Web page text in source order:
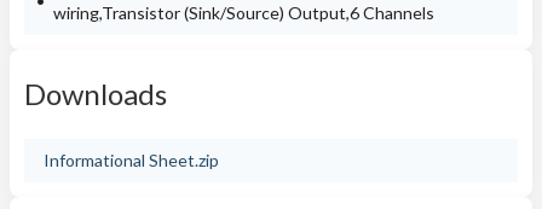
wiring,Transistor (Sink/Source) Output,6 Channels
Downloads
Informational Sheet.zip